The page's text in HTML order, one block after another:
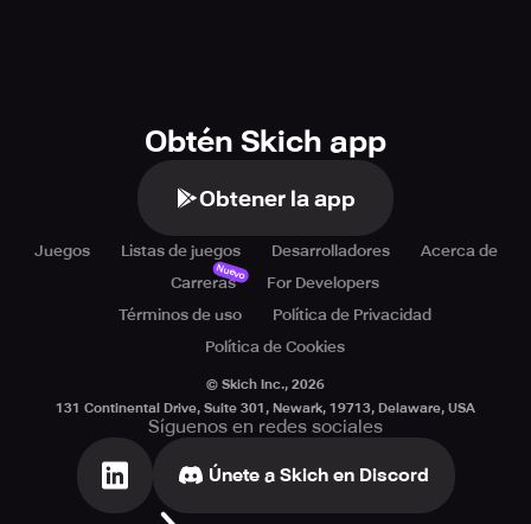
Obtén Skich app
Obtener la app
Juegos Listas de juegos Desarrolladores
Acerca de
Carreras
Nuevo
For Developers
Términos de uso
Política de Privacidad
Política de Cookies
© Skich Inc., 2026
131 Continental Drive, Suite 301, Newark, 19713, Delaware, USA
Síguenos en redes sociales
Únete a Skich en Discord